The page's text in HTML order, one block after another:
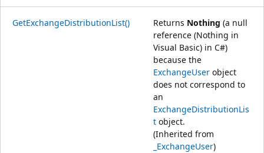
GetExchangeDistributionList() Returns Nothing (a null
reference (Nothing in
Visual Basic) in C#)
because the
ExchangeUser object
does not correspond to
an
ExchangeDistributionLis
t object.
(Inherited from
_ExchangeUser)